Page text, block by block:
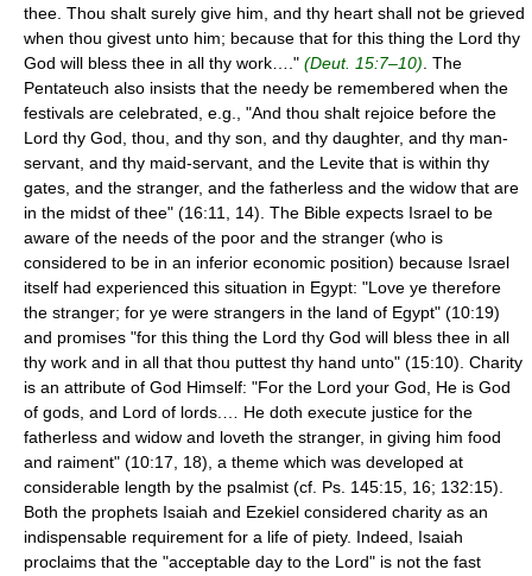
thee. Thou shalt surely give him, and thy heart shall not be grieved
when thou givest unto him; because that for this thing the Lord thy
God will bless thee in all thy work…." (Deut. 15:7–10) . The
Pentateuch also insists that the needy be remembered when the
festivals are celebrated, e.g., "And thou shalt rejoice before the
Lord thy God, thou, and thy son, and thy daughter, and thy man-
servant, and thy maid-servant, and the Levite that is within thy
gates, and the stranger, and the fatherless and the widow that are
in the midst of thee" (16:11, 14). The Bible expects Israel to be
aware of the needs of the poor and the stranger (who is
considered to be in an inferior economic position) because Israel
itself had experienced this situation in Egypt: "Love ye therefore
the stranger; for ye were strangers in the land of Egypt" (10:19)
and promises "for this thing the Lord thy God will bless thee in all
thy work and in all that thou puttest thy hand unto" (15:10). Charity
is an attribute of God Himself: "For the Lord your God, He is God
of gods, and Lord of lords.… He doth execute justice for the
fatherless and widow and loveth the stranger, in giving him food
and raiment" (10:17, 18), a theme which was developed at
considerable length by the psalmist (cf. Ps. 145:15, 16; 132:15).
Both the prophets Isaiah and Ezekiel considered charity as an
indispensable requirement for a life of piety. Indeed, Isaiah
proclaims that the "acceptable day to the Lord" is not the fast